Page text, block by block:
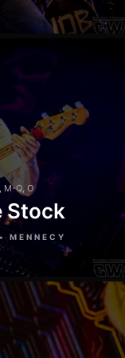
, M-Q, O
Stock
MENNECY